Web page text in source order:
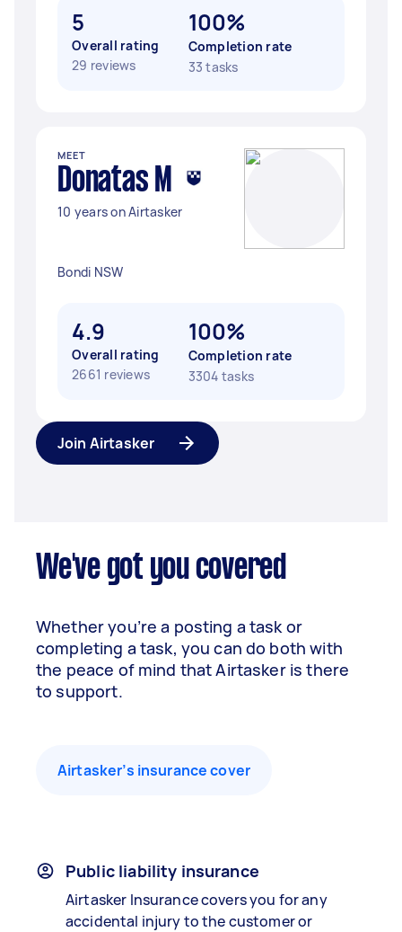
5
Overall rating
29 reviews
100%
Completion rate
33 tasks
MEET
Donatas M
10 years on Airtasker
Bondi NSW
4.9
Overall rating
2661 reviews
100%
Completion rate
3304 tasks
Join Airtasker
We've got you covered
Whether you’re a posting a task or
completing a task, you can do both with
the peace of mind that Airtasker is there
to support.
Airtasker’s insurance cover
Public liability insurance
Airtasker Insurance covers you for any
accidental injury to the customer or